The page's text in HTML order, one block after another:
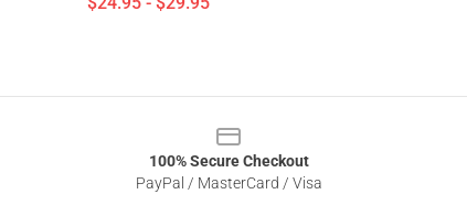
100% Secure Checkout
PayPal / MasterCard / Visa